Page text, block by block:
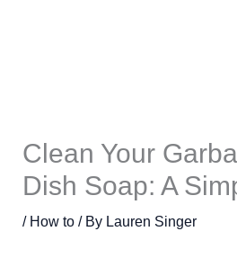
Clean Your
Dish Soap: A
/ How to/ By Lauren Singer